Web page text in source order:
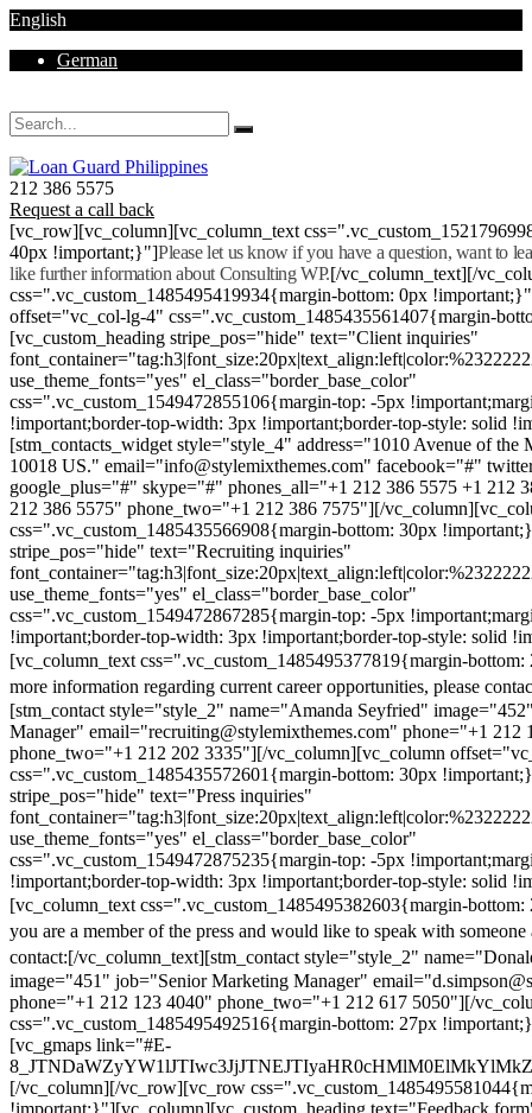
English
German
212 386 5575
Request a call back
[vc_row][vc_column][vc_column_text
40px !important;}"]Please let us know if you have a question, want to
like further information about Consulting WP.[/vc_column_text][/
css=".vc_custom_1485495419934{margin-bottom: 0px
offset="vc_col-lg-4" css=".vc_custom_1485435561407{margin-
[vc_custom_heading stripe_pos="hide" text="Client inquiries"
use_theme_fonts="yes" el_class="border_base_color"
css=".vc_custom_1549472855106{margin-top: -5px
!important;border-top-width: 3px !important;border-top-style: solid
[stm_contacts_widget style="style_4" address="1010 Avenue of
10018 US." email="info@stylemixthemes.com" facebook="#"
google_plus="#" skype="#" phones_all="+1 212 386 5575 +1 212
212 386 5575" phone_two="+1 212 386 7575"][/
css=".vc_custom_1485435566908{margin-bottom: 30px
stripe_pos="hide" text="Recruiting inquiries"
use_theme_fonts="yes" el_class="border_base_color"
css=".vc_custom_1549472867285{margin-top: -5px
!important;border-top-width: 3px !important;border-top-style: solid
[vc_column_text css=".vc_custom_1485495377819{margin-
more information regarding current career opportunities, please
[stm_contact style="style_2" name="Amanda Seyfried"
Manager" email="recruiting@stylemixthemes.com" phone="+1 212
phone_two="+1 212 202 3335"][/vc_column][vc_column
css=".vc_custom_1485435572601{margin-bottom: 30px
stripe_pos="hide" text="Press inquiries"
use_theme_fonts="yes" el_class="border_base_color"
css=".vc_custom_1549472875235{margin-top: -5px
!important;border-top-width: 3px !important;border-top-style: solid
[vc_column_text css=".vc_custom_1485495382603{margin-
you are a member of the press and would like to speak with someone
contact:[/vc_column_text][stm_contact style="style_2"
image="451" job="Senior Marketing Manager"
phone="+1 212 123 4040" phone_two="+1 212 617 5050"][/
css=".vc_custom_1485495492516{margin-bottom: 27px
[vc_gmaps link="#E-
[/vc_column][/vc_row][vc_row
!important;}"][vc_column][vc_custom_heading text="Feedback